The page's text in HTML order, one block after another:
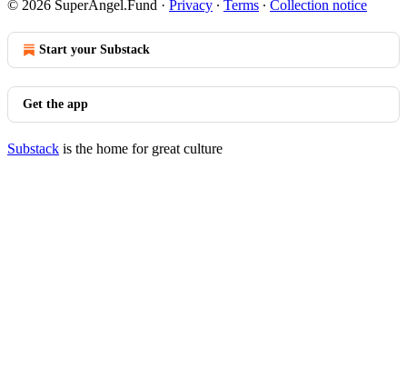
© 2026 SuperAngel.Fund · Privacy ∙ Terms ∙ Collection notice
Start your Substack
Get the app
Substack is the home for great culture